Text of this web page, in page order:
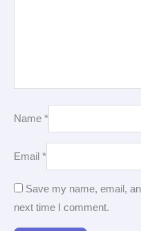
Name *
Email *
Save my name, email,
next time I comment.